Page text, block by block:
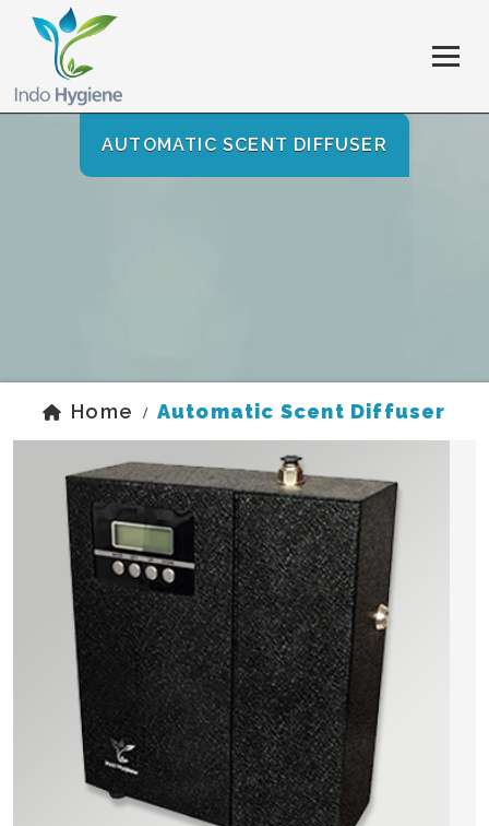
AUTOMATIC SCENT DIFFUSER
Home / Automatic Scent Diffuser